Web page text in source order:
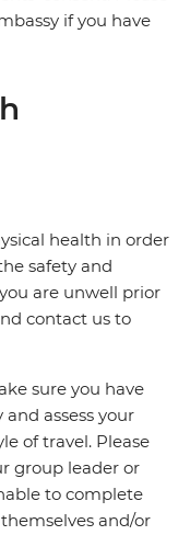
if you have
health in order
safety and
are unwell prior
contact us to
sure you have
assess your
of travel. Please
group leader or
to complete
and/or